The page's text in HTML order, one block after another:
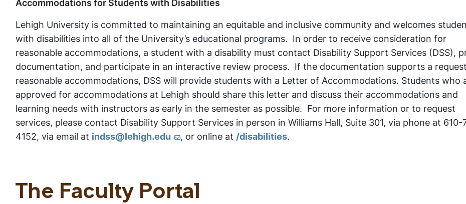
Accommodations for Students with Disabilities
Lehigh University is committed to maintaining an equitable and inclusive community and welcomes
with disabilities into all of the University’s educational programs. In order to receive consideration for
reasonable accommodations, a student with a disability must contact Disability Support Services (DSS),
documentation, and participate in an interactive review process. If the documentation supports a
reasonable accommodations, DSS will provide students with a Letter of Accommodations. Students who
approved for accommodations at Lehigh should share this letter and discuss their accommodations and
learning needs with instructors as early in the semester as possible. For more information or to request
services, please contact Disability Support Services in person in Williams Hall, Suite 301, via phone at 610-
4152, via email at indss@lehigh.edu , or online at/disabilities.
The Faculty Portal